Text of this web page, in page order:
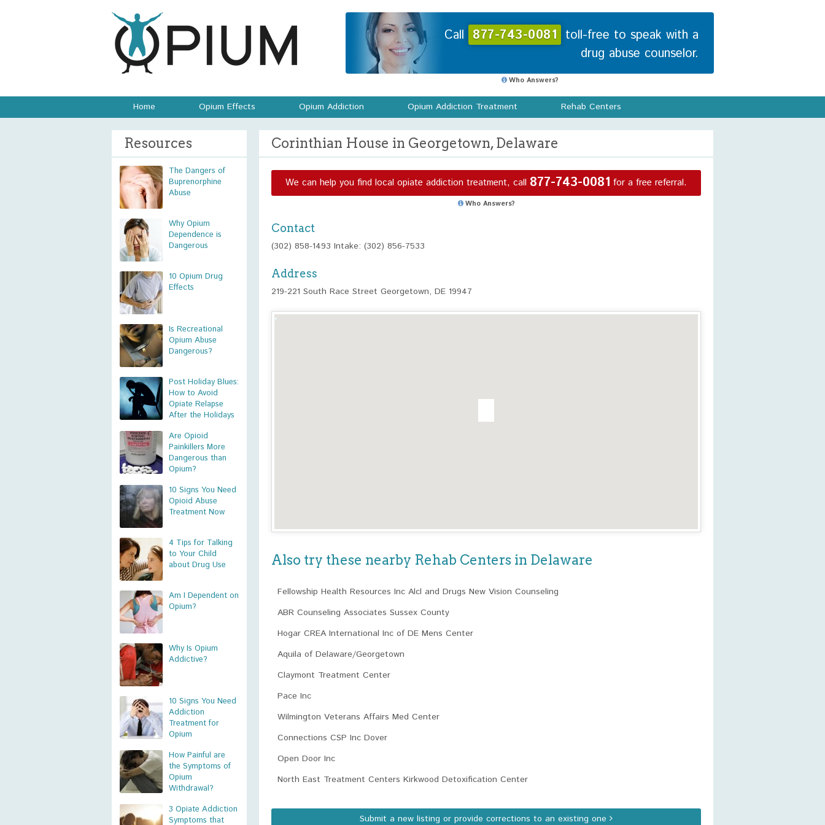
Call 877-743-0081 toll-free to speak with a
drug abuse counselor.
Who Answers?
Home Opium Effects Opium Addiction Opium Addiction Treatment Rehab Centers
Resources
The Dangers of
Buprenorphine
Abuse
Why Opium
Dependence is
Dangerous
10 Opium Drug
Effects
Is Recreational
Opium Abuse
Dangerous?
Post Holiday Blues:
How to Avoid
Opiate Relapse
After the Holidays
Are Opioid
Painkillers More
Dangerous than
Opium?
10 Signs You Need
Opioid Abuse
Treatment Now
4 Tips for Talking
to Your Child
about Drug Use
Am I Dependent on
Opium?
Why Is Opium
Addictive?
10 Signs You Need
Addiction
Treatment for
Opium
How Painful are
the Symptoms of
Opium
Withdrawal?
3 Opiate Addiction
Symptoms that
Corinthian House in Georgetown, Delaware
We can help you find local opiate addiction treatment, call 877-743-0081 for a free referral.
Who Answers?
Contact
(302) 858-1493 Intake: (302) 856-7533
Address
219-221 South Race Street Georgetown, DE 19947
Also try these nearby Rehab Centers in Delaware
Fellowship Health Resources Inc Alcl and Drugs New Vision Counseling
ABR Counseling Associates Sussex County
Hogar CREA International Inc of DE Mens Center
Aquila of Delaware/Georgetown
Claymont Treatment Center
Pace Inc
Wilmington Veterans Affairs Med Center
Connections CSP Inc Dover
Open Door Inc
North East Treatment Centers Kirkwood Detoxification Center
Submit a new listing or provide corrections to an existing one